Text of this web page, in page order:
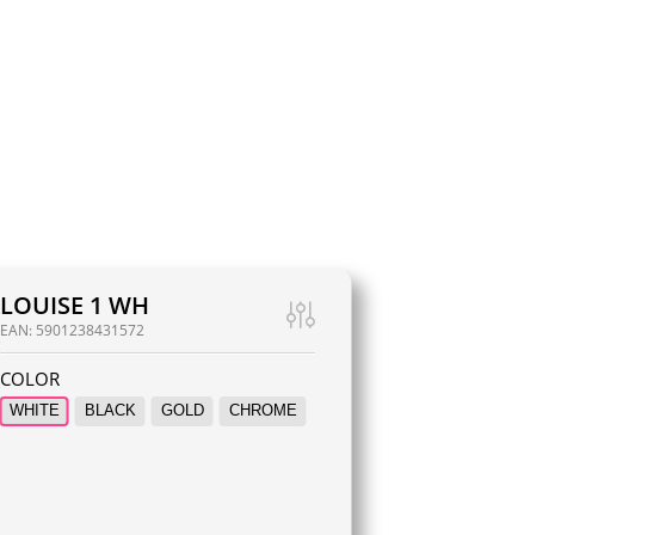
LOUISE 1 WH
EAN: 5901238431572
COLOR
WHITE BLACK GOLD CHROME